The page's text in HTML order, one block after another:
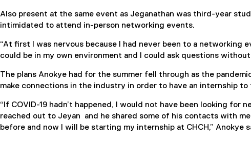
Also present at the same event as Jeganathan was third-year
intimidated to attend in-person networking events.
“At first I was nervous because I had never been to a networking
could be in my own environment and I could ask questions
The plans Anokye had for the summer fell through as the
make connections in the industry in order to have an internship
“If COVID-19 hadn’t happened, I would not have been looking
reached out to Jeyan and he shared some of his contacts with
before and now I will be starting my internship at CHCH,” Anokye